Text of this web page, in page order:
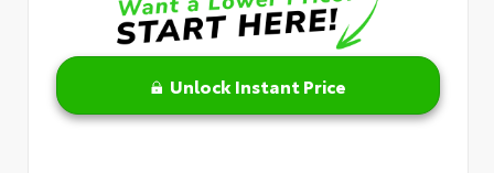
Unlock Instant Price